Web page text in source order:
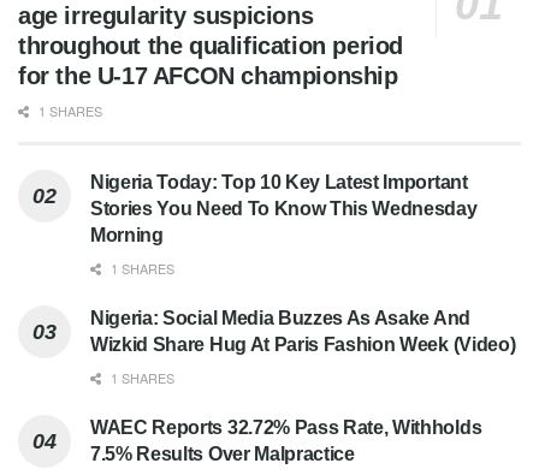
age irregularity suspicions
throughout the qualification period
for the U-17 AFCON championship
1 SHARES
Nigeria Today: Top 10 Key Latest Important
Stories You Need To Know This Wednesday
Morning
1 SHARES
Nigeria: Social Media Buzzes As Asake And
Wizkid Share Hug At Paris Fashion Week (Video)
1 SHARES
WAEC Reports 32.72% Pass Rate, Withholds
7.5% Results Over Malpractice